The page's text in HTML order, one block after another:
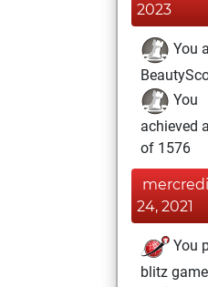
2023
You
You
achieved
of 1576
24, 2021
You
blitz